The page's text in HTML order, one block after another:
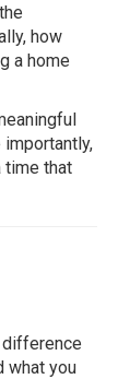
how
a home
importantly,
time that
difference
what you